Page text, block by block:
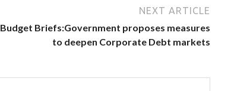
NEXT ARTICLE
Budget Briefs:Government proposes measures
to deepen Corporate Debt markets